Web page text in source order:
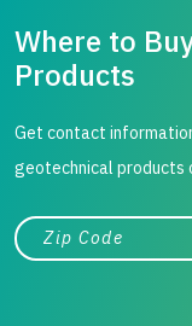
Where to
Products
Get contact
geotechnical products
City, state, or zip/postal